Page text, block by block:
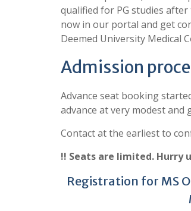
qualified for PG studies
now in our portal and get
Deemed University Medical
Admission
Advance seat booking
advance at very modest and
Contact at the earliest to
!! Seats are limited. Hurry
Registration for MS